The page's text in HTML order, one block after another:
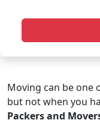
Moving can be one
but not when you
Packers and